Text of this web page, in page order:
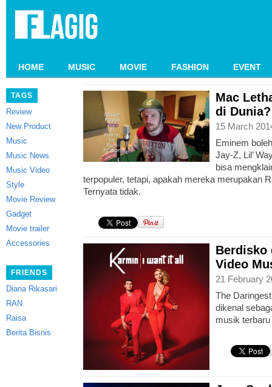
HOME MUSIC MOVIE FASHION EVENT
TAGS
Review
New Product
Music
Music News
Music Video
Style
Movie Review
Gadget
Movie trailer
Accessories
FRIENDS
Diana Rikasari
RAN
Raisa
Berita Bisnis
Mac
di Dunia?
15 March
Eminem
Jay-Z, Lil’
bisa
terpopuler, tetapi, apakah mereka merupakan
Ternyata tidak.
Berdisko
Video
21 February
The
dikenal
musik terbaru